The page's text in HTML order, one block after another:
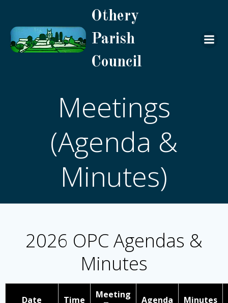
to
content
Othery
Parish
Council
Meetings
(Agenda &
Minutes)
2026 OPC Agendas &
Minutes
Date Time
Meeting
Agenda Minutes